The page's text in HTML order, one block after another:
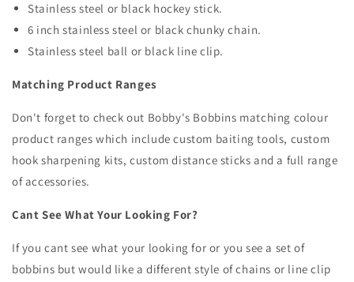
Stainless steel or black hockey stick.
6 inch stainless steel or black chunky chain.
Stainless steel ball or black line clip.
Matching Product Ranges
Don't forget to check out Bobby's Bobbins matching colour
product ranges which include custom baiting tools, custom
hook sharpening kits, custom distance sticks and a full range
of accessories.
Cant See What Your Looking For?
If you cant see what your looking for or you see a set of
bobbins but would like a different style of chains or line clip